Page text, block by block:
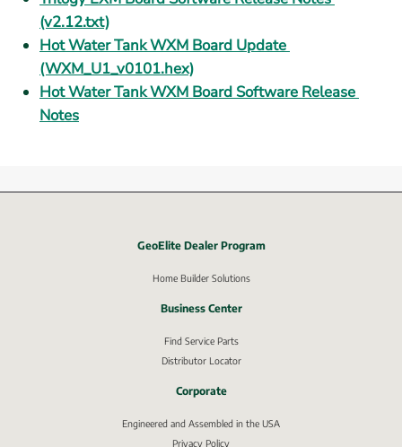
(v2.12.txt)
Hot Water Tank WXM Board Update
(WXM_U1_v0101.hex)
Hot Water Tank WXM Board Software Release
Notes
GeoElite Dealer Program
Home Builder Solutions
Business Center
Find Service Parts
Distributor Locator
Corporate
Engineered and Assembled in the USA
Privacy Policy